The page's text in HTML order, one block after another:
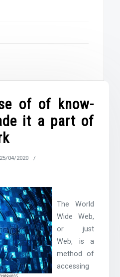
of of know-
it a part of
25/04/2020
The World
Wide Web,
or just
Web, is a
method of
accessing